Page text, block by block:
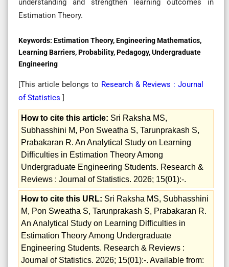
understanding and strengthen learning outcomes in
Estimation Theory.
Keywords: Estimation Theory, Engineering Mathematics,
Learning Barriers, Probability, Pedagogy, Undergraduate
Engineering
[This article belongs to Research & Reviews : Journal
of Statistics ]
How to cite this article: Sri Raksha MS,
Subhasshini M, Pon Sweatha S, Tarunprakash S,
Prabakaran R. An Analytical Study on Learning
Difficulties in Estimation Theory Among
Undergraduate Engineering Students. Research &
Reviews : Journal of Statistics. 2026; 15(01):-.
How to cite this URL: Sri Raksha MS, Subhasshini
M, Pon Sweatha S, Tarunprakash S, Prabakaran R.
An Analytical Study on Learning Difficulties in
Estimation Theory Among Undergraduate
Engineering Students. Research & Reviews :
Journal of Statistics. 2026; 15(01):-. Available from: